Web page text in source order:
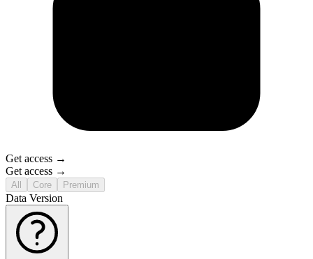
Get access →
Get access →
All Core Premium
Data Version